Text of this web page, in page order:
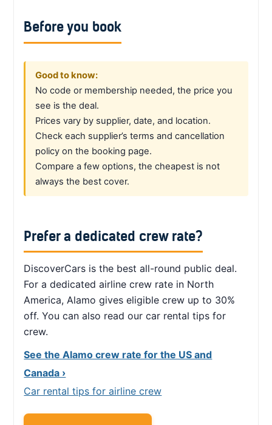
Before you book
Good to know:
No code or membership needed, the price you
see is the deal.
Prices vary by supplier, date, and location.
Check each supplier’s terms and cancellation
policy on the booking page.
Compare a few options, the cheapest is not
always the best cover.
Prefer a dedicated crew rate?
DiscoverCars is the best all-round public deal.
For a dedicated airline crew rate in North
America, Alamo gives eligible crew up to 30%
off. You can also read our car rental tips for
crew.
See the Alamo crew rate for the US and
Canada ›
Car rental tips for airline crew